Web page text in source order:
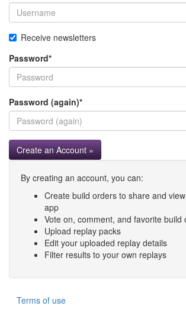
Receive newsletters
Password*
Password (again)*
Create an Account »
By creating an account, you can:
Create build orders to share and
app
Vote on, comment, and favorite build
Upload replay packs
Edit your uploaded replay details
Filter results to your own replays
Terms of use